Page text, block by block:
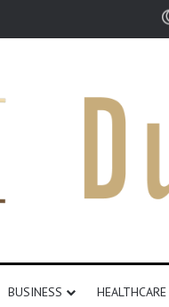
BUSINESS HEALTHCARE